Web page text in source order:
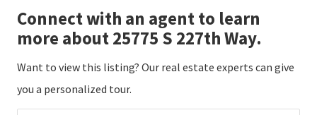
Connect with an agent to learn
more about 25775 S 227th Way.
Want to view this listing? Our real estate experts can give
you a personalized tour.